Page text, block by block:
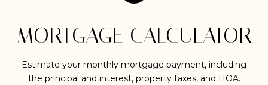
MORTGAGE CALCULATOR
Estimate your monthly mortgage payment, including
the principal and interest, property taxes, and HOA.